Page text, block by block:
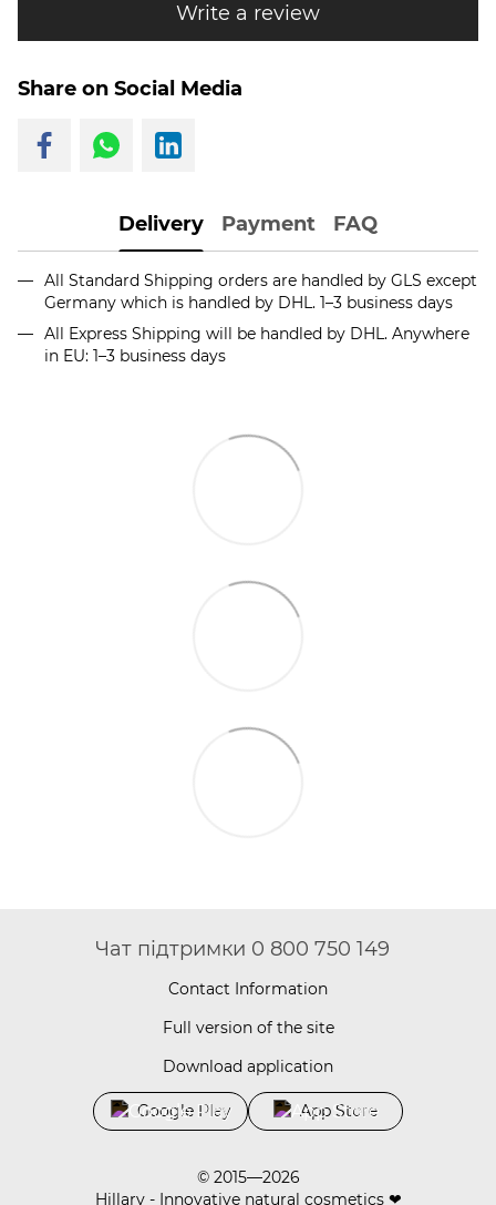
Write a review
Share on Social Media
Delivery Payment FAQ
All Standard Shipping orders are handled by GLS except
Germany which is handled by DHL. 1–3 business days
All Express Shipping will be handled by DHL. Anywhere
in EU: 1–3 business days
Чат підтримки 0 800 750 149
Contact Information
Full version of the site
Download application
Google Play App Store
© 2015—2026
Hillary - Innovative natural cosmetics ❤